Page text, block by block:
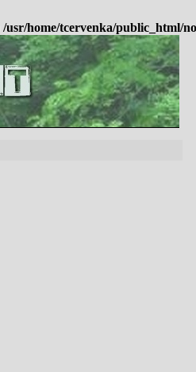
/usr/home/tcervenka/public_html/